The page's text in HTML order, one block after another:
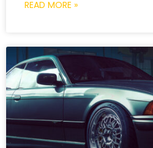
READ MORE »